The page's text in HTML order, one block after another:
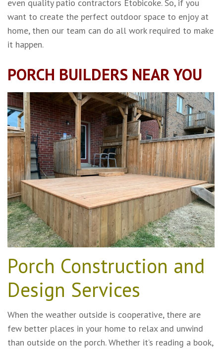
even quality patio contractors Etobicoke. So, if you
want to create the perfect outdoor space to enjoy at
home, then our team can do all work required to make
it happen.
PORCH BUILDERS NEAR YOU
Porch Construction and
Design Services
When the weather outside is cooperative, there are
few better places in your home to relax and unwind
than outside on the porch. Whether it’s reading a book,